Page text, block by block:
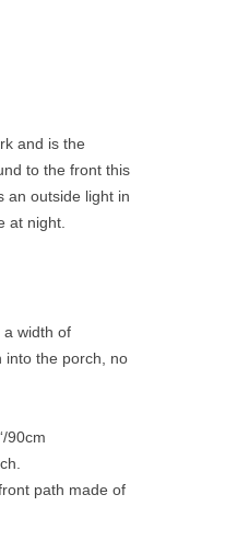
and is the
to the front this
an outside light in
at night.
a width of
into the porch, no
90cm
path made of